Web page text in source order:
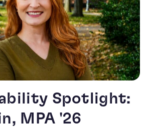
Spotlight:
MPA '26